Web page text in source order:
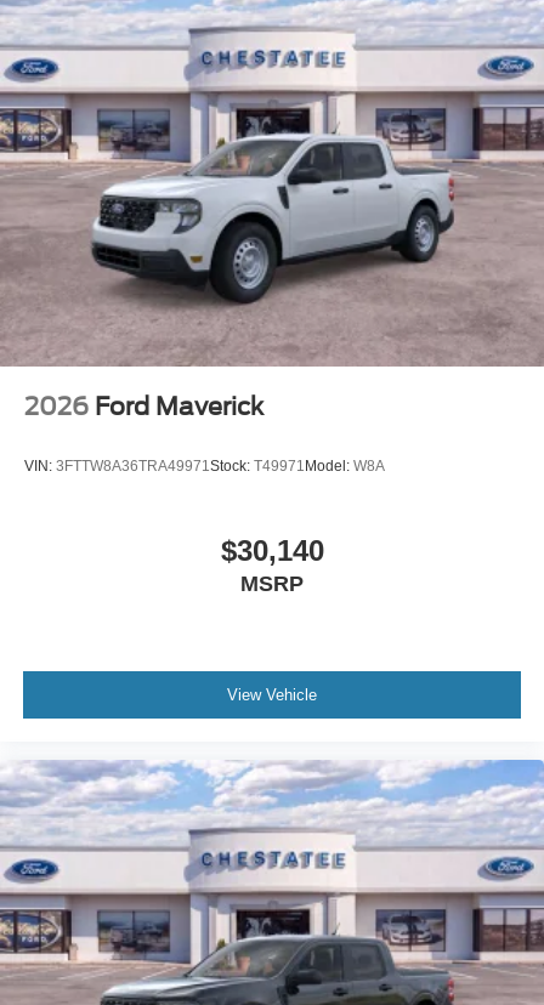
efficient. Four pickup box tie-down plates secure your
cargo with confidence.Safety is paramount on this F-150
XLT. The Ford Co-Pilot360 Assist 2.0 system includes
adaptive cruise control with stop and go capability, lane
centering, and predictive
2026 Ford Maverick
VIN: 3FTTW8A36TRA49971Stock: T49971 Model: W8A
$30,140
MSRP
View Vehicle